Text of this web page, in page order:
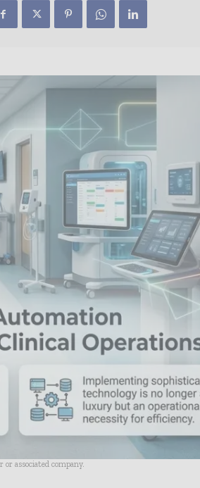
associated company.